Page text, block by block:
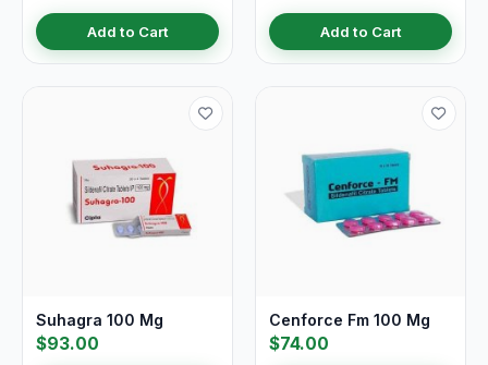
Add to Cart Add to Cart
Suhagra 100 Mg
$93.00
Cenforce Fm 100 Mg
$74.00